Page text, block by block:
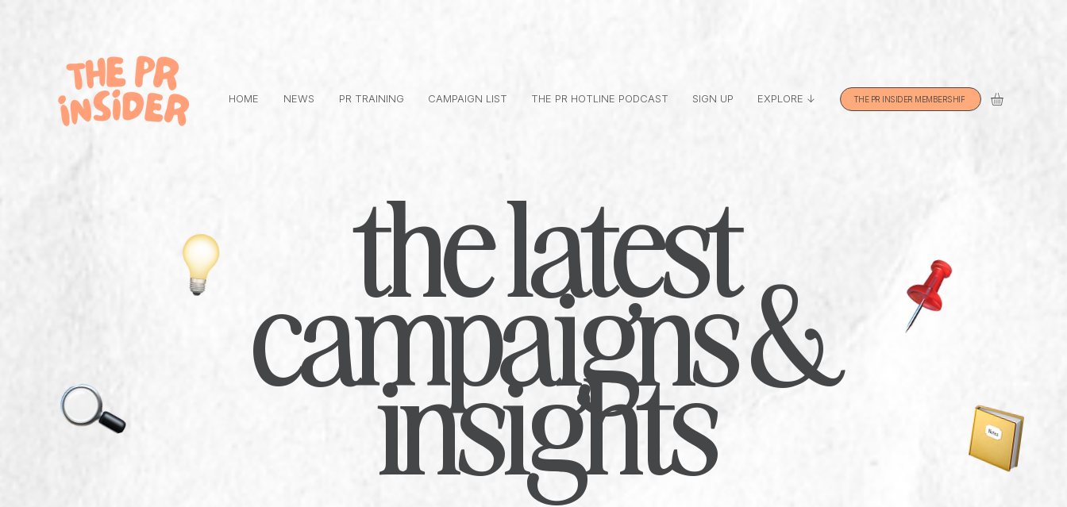
HOME NEWS PR TRAINING CAMPAIGN LIST THE PR HOTLINE PODCAST SIGN UP EXPLORE ↓ THE PR INSIDER MEMBERSHIP
the latest
campaigns &
insights